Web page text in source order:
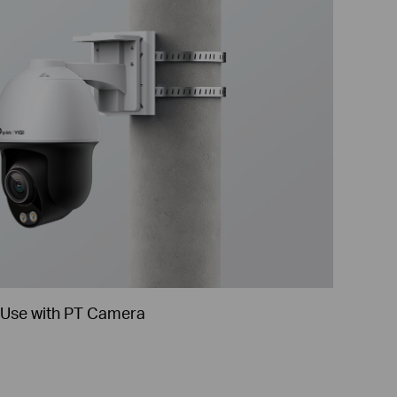
Use with PT Camera